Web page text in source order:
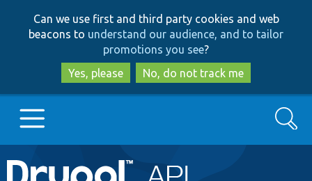
to
main
content
to
search
Can we use first and third party cookies and web
beacons to understand our audience, and to tailor
promotions you see?
Yes, please
No, do not track me
Main
Go to Drupal.org
Search